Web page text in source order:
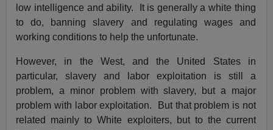
low intelligence and ability. It is generally a white thing
to do, banning slavery and regulating wages and
working conditions to help the unfortunate.
However, in the West, and the United States in
particular, slavery and labor exploitation is still a
problem, a minor problem with slavery, but a major
problem with labor exploitation. But that problem is not
related mainly to White exploiters, but to the current